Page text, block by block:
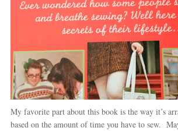
My favorite part about this book is the way it’s
based on the amount of time you have to sew.